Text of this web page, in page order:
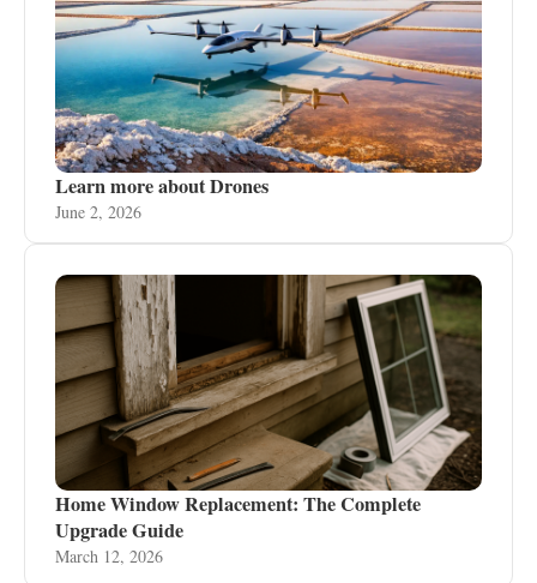
Learn more about Drones
June 2, 2026
Home Window Replacement: The Complete
Upgrade Guide
March 12, 2026